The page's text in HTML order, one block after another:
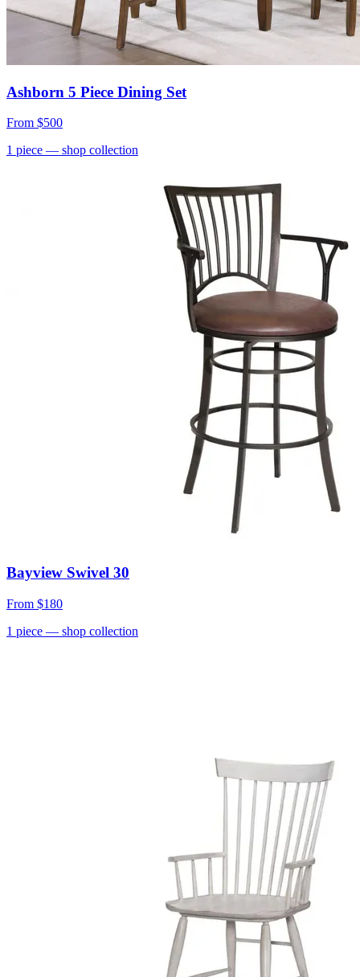
Ashborn 5 Piece Dining Set
From $500
1 piece — shop collection
Bayview Swivel 30
From $180
1 piece — shop collection